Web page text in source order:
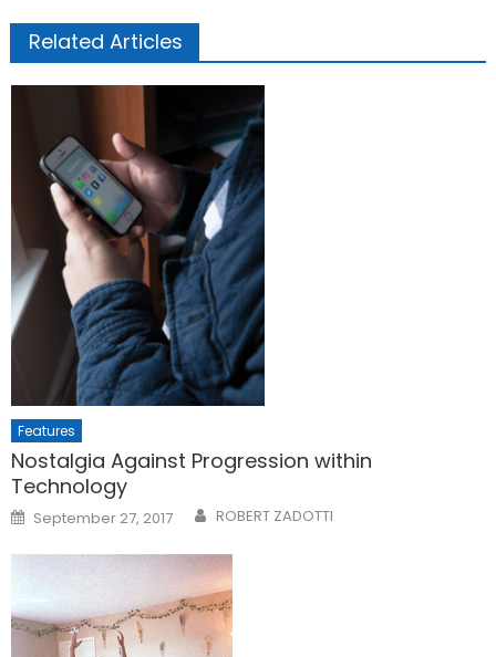
Related Articles
Features
Nostalgia Against Progression within
Technology
Posted
on
September 27, 2017 ROBERT ZADOTTI